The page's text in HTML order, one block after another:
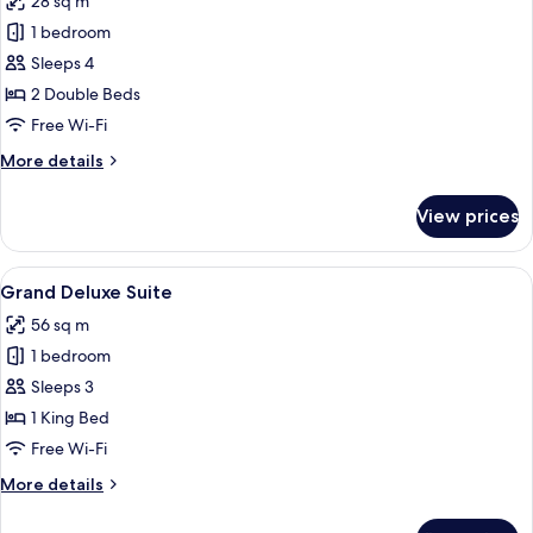
photos
for
Grand
Twin
Room
1 bedroom
Sleeps 4
2 Double Beds
Free Wi-Fi
More details
More
Twin
Room
View prices
View
all
photos
for
Grand
Deluxe
Suite
A modern living room with a large
6
Grand Deluxe Suite
56 sq m
1 bedroom
Sleeps 3
1 King Bed
Free Wi-Fi
More details
More